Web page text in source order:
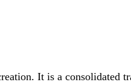
It is a